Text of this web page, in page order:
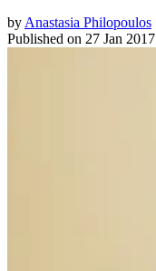
by Anastasia Philopoulos
Published on 27 Jan 2017